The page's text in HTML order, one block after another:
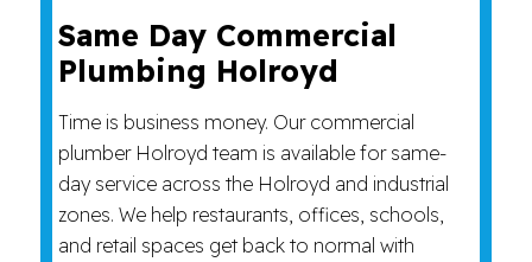
Same Day Commercial
Plumbing Holroyd
Time is business money. Our commercial
plumber Holroyd team is available for same-
day service across the Holroyd and industrial
zones. We help restaurants, offices, schools,
and retail spaces get back to normal with